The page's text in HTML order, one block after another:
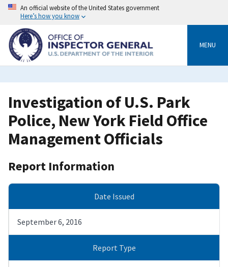
Skip
content
An official website of the United States government
Here’s how you know
MENU
Investigation of U.S. Park
Police, New York Field Office
Management Officials
Report Information
Date Issued
September 6, 2016
Report Type